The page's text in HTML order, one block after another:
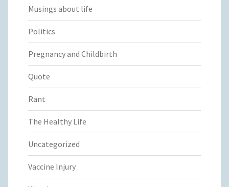
Musings about life
Politics
Pregnancy and Childbirth
Quote
Rant
The Healthy Life
Uncategorized
Vaccine Injury